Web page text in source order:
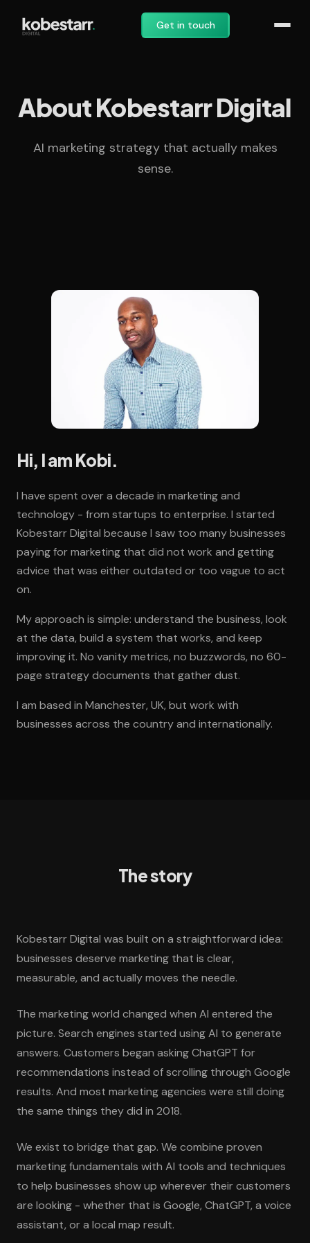
Get in touch
About Kobestarr Digital
AI marketing strategy that actually makes
sense.
Hi, I am Kobi.
I have spent over a decade in marketing and
technology - from startups to enterprise. I started
Kobestarr Digital because I saw too many businesses
paying for marketing that did not work and getting
advice that was either outdated or too vague to act
on.
My approach is simple: understand the business, look
at the data, build a system that works, and keep
improving it. No vanity metrics, no buzzwords, no 60-
page strategy documents that gather dust.
I am based in Manchester, UK, but work with
businesses across the country and internationally.
The story
Kobestarr Digital was built on a straightforward idea:
businesses deserve marketing that is clear,
measurable, and actually moves the needle.
The marketing world changed when AI entered the
picture. Search engines started using AI to generate
answers. Customers began asking ChatGPT for
recommendations instead of scrolling through Google
results. And most marketing agencies were still doing
the same things they did in 2018.
We exist to bridge that gap. We combine proven
marketing fundamentals with AI tools and techniques
to help businesses show up wherever their customers
are looking - whether that is Google, ChatGPT, a voice
assistant, or a local map result.